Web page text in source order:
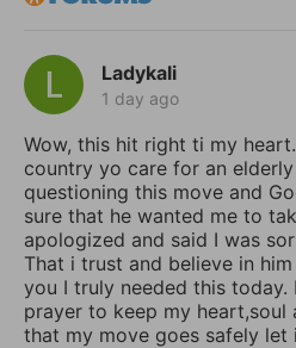
Ladykali
1 day ago
Wow, this hit right ti my
country yo care for an
questioning this move and
sure that he wanted me to
apologized and said I was
That i trust and believe in
you I truly needed this today.
prayer to keep my heart,soul
that my move goes safely let